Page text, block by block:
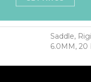
Saddle,
6.0MM, 20